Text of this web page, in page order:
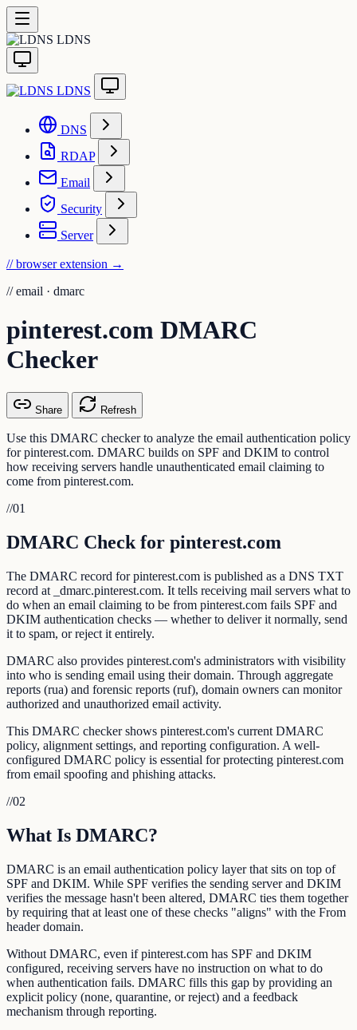
LDNS
LDNS
DNS
RDAP
Email
Security
Server
// browser extension →
// email · dmarc
pinterest.com DMARC
Checker
Share Refresh
Use this DMARC checker to analyze the email authentication policy
for pinterest.com. DMARC builds on SPF and DKIM to control
how receiving servers handle unauthenticated email claiming to
come from pinterest.com.
//01
DMARC Check for pinterest.com
The DMARC record for pinterest.com is published as a DNS TXT
record at _dmarc.pinterest.com. It tells receiving mail servers what to
do when an email claiming to be from pinterest.com fails SPF and
DKIM authentication checks — whether to deliver it normally, send
it to spam, or reject it entirely.
DMARC also provides pinterest.com's administrators with visibility
into who is sending email using their domain. Through aggregate
reports (rua) and forensic reports (ruf), domain owners can monitor
authorized and unauthorized email activity.
This DMARC checker shows pinterest.com's current DMARC
policy, alignment settings, and reporting configuration. A well-
configured DMARC policy is essential for protecting pinterest.com
from email spoofing and phishing attacks.
//02
What Is DMARC?
DMARC is an email authentication policy layer that sits on top of
SPF and DKIM. While SPF verifies the sending server and DKIM
verifies the message hasn't been altered, DMARC ties them together
by requiring that at least one of these checks "aligns" with the From
header domain.
Without DMARC, even if pinterest.com has SPF and DKIM
configured, receiving servers have no instruction on what to do
when authentication fails. DMARC fills this gap by providing an
explicit policy (none, quarantine, or reject) and a feedback
mechanism through reporting.